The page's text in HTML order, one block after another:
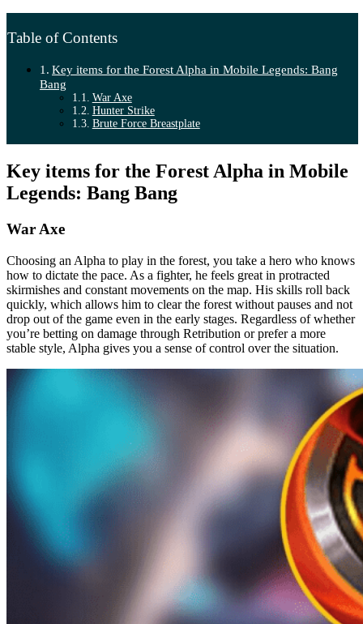
Table of Contents
Key items for the Forest Alpha in Mobile Legends: Bang
Bang
War Axe
Hunter Strike
Brute Force Breastplate
Key items for the Forest Alpha in Mobile
Legends: Bang Bang
War Axe
Choosing an Alpha to play in the forest, you take a hero who knows
how to dictate the pace. As a fighter, he feels great in protracted
skirmishes and constant movements on the map. His skills roll back
quickly, which allows him to clear the forest without pauses and not
drop out of the game even in the early stages. Regardless of whether
you’re betting on damage through Retribution or prefer a more
stable style, Alpha gives you a sense of control over the situation.